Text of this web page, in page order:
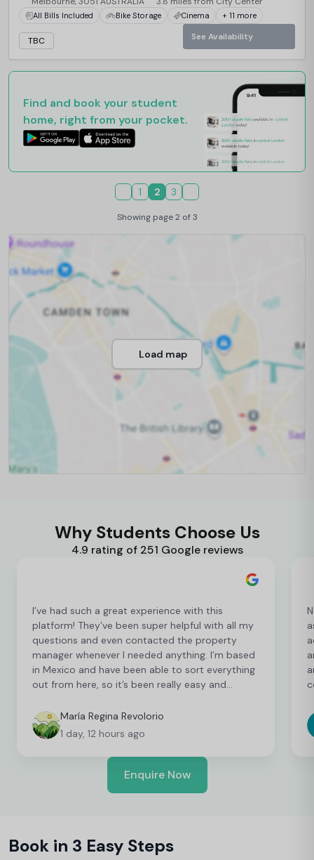
All Bills Included Bike Storage Cinema + 11 more
TBC See Availability
Find and book your student
home, right from your pocket.
1 2 3
Showing page 2 of 3
Load map
Why Students Choose Us
4.9 rating of 251 Google reviews
I’ve had such a great experience with this
platform! They’ve been super helpful with all my
questions and even contacted the property
manager whenever I needed anything. I’m based
in Mexico and have been able to sort everything
out from here, so it’s been really easy and
finalising a few things, but so far everything has
been great!
María Regina Revolorio
1 day, 12 hours ago
Enquire Now
Book in 3 Easy Steps